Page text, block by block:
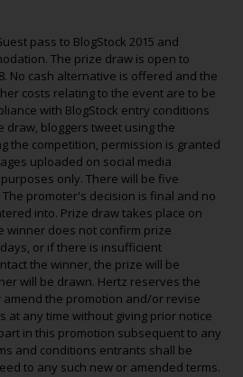
pass to BlogStock 2015 and
The prize draw is open to
No cash alternative is offered and the
costs relating to the event are to be
with BlogStock entry conditions
draw, bloggers tweet using the
the competition, permission is granted
uploaded on social media
only. There will be five
promoter's decision is final and no
into. Prize draw takes place on
winner does not confirm prize
or if there is insufficient
the winner, the prize will be
will be drawn. Hertz reserves the
amend the promotion and/or revise
at any time without giving prior notice
in this promotion subsequent to any
and conditions entrants shall be
to any such new or amended terms.